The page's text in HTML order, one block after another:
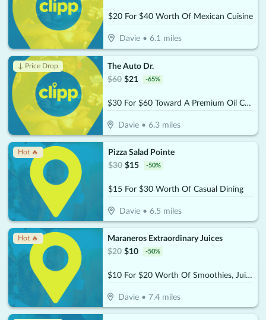
$20 For $40 Worth Of Mexican Cuisine
Davie• 6.1 miles
↓ Price Drop
The Auto Dr.
$60 $21 -65%
$30 For $60 Toward A Premium Oil Change Performed With 22- point Inspection
Davie •6.3 miles
Hot 🔥
Pizza Salad Pointe
$30 $15 -50%
$15 For $30 Worth Of Casual Dining
Davie• 6.5 miles
Hot 🔥
Maraneros Extraordinary Juices
$20 $10 -50%
$10 For $20 Worth Of Smoothies, Juices & More
Davie • 7.4 miles